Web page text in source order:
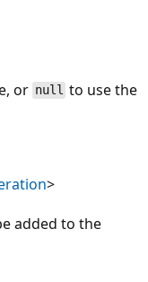
or null to use the
>
added to the